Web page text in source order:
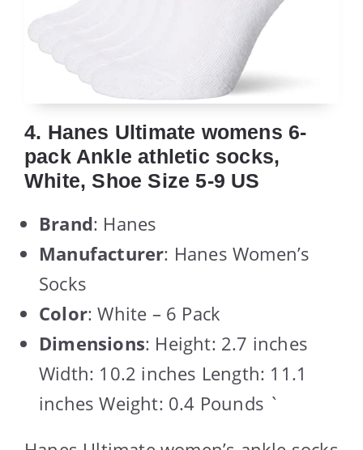
4. Hanes Ultimate womens 6-
pack Ankle athletic socks,
White, Shoe Size 5-9 US
Brand: Hanes
Manufacturer: Hanes Women’s
Socks
Color: White – 6 Pack
Dimensions: Height: 2.7 inches
Width: 10.2 inches Length: 11.1
inches Weight: 0.4 Pounds `